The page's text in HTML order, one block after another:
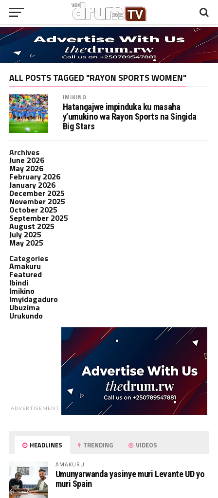
ALL POSTS TAGGED "RAYON SPORTS WOMEN"
IMIKINO
Hatangajwe impinduka ku masaha
y’umukino wa Rayon Sports na Singida
Big Stars
Archives
June 2026
May 2026
February 2026
January 2026
December 2025
November 2025
October 2025
September 2025
August 2025
July 2025
May 2025
Categories
Amakuru
Featured
Ibindi
Imikino
Imyidagaduro
Ubuzima
Urukundo
ADVERTISEMENT
HEADLINES TRENDING VIDEOS
AMAKURU
Umunyarwanda yasinye muri Levante UD yo
muri Spain